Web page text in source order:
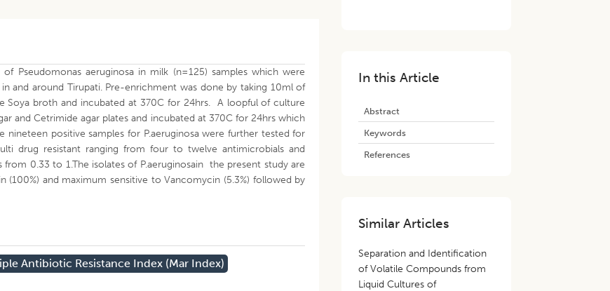
Pseudomonas aeruginosa in milk (n=125) samples which were
and around Tirupati. Pre-enrichment was done by taking 10ml of
Soya broth and incubated at 370C for 24hrs. A loopful of culture
and Cetrimide agar plates and incubated at 370C for 24hrs which
positive samples for P.aeruginosa were further tested for
drug resistant ranging from four to twelve antimicrobials and
0.33 to 1.The isolates of P.aeruginosain the present study are
(100%) and maximum sensitive to Vancomycin (5.3%) followed by
Antibiotic Resistance Index (mar Index)
In this Article
Abstract
Keywords
References
Similar Articles
Separation and Identification
of Volatile Compounds from
Liquid Cultures of